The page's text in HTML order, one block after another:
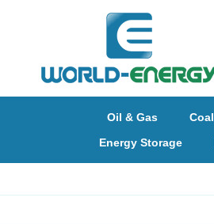
Oil & Gas Coal
Energy Storage